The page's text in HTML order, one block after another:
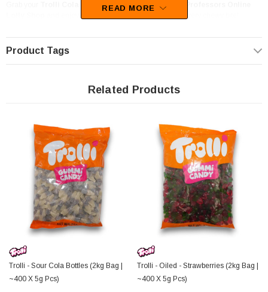
Trolli Cola Bottles 2kg Bagtoday at
and enjoy the irresistible taste of cola with every chewy bite!
READ MORE
Product Tags
Related Products
Trolli - Sour Cola Bottles (2kg Bag |
~400 X 5g Pcs)
Trolli - Oiled - Strawberries (2kg Bag |
~400 X 5g Pcs)